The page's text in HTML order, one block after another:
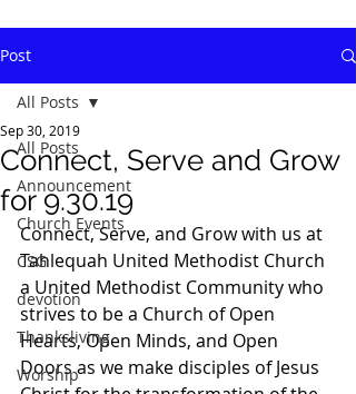
Post
All Posts
Announcement
Church Events
CSG
devotion
Thanksliving
Worship
All Posts
Connect, Serve and Grow
for 9.30.19
Sep 30, 2019
Connect, Serve, and Grow with us at
Tahlequah United Methodist Church
a United Methodist Community who
strives to be a Church of Open
Hearts, Open Minds, and Open
Doors as we make disciples of Jesus